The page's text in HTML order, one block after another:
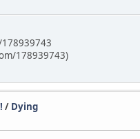
178939743)
/ Dying